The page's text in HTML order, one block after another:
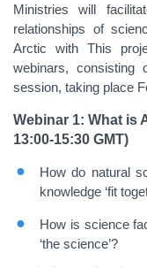
Ministries will
relationships of
Arctic with This
webinars,
session, taking place
Webinar 1: What is
13:00-15:30 GMT)
How do natural
knowledge ‘fit
How is science
‘the science’?